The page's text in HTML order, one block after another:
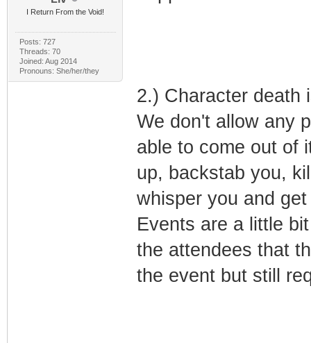
I Return From the Void!
Posts: 727
Threads: 70
Joined: Aug 2014
Pronouns: She/her/they
2.) Character death
We don't allow any
able to come out of
up, backstab you,
whisper you and
Events are a little
the attendees that
the event but still